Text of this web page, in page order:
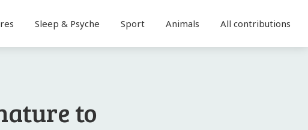
Sleep & Psyche Sport Animals All contributions
to